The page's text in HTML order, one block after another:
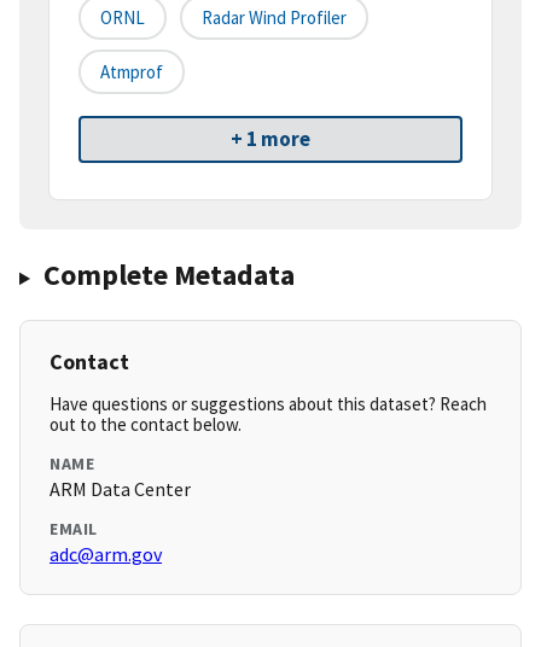
ORNL Radar Wind Profiler
Atmprof
+ 1 more
Complete Metadata
Contact
Have questions or suggestions about this dataset? Reach
out to the contact below.
NAME
ARM Data Center
EMAIL
adc@arm.gov